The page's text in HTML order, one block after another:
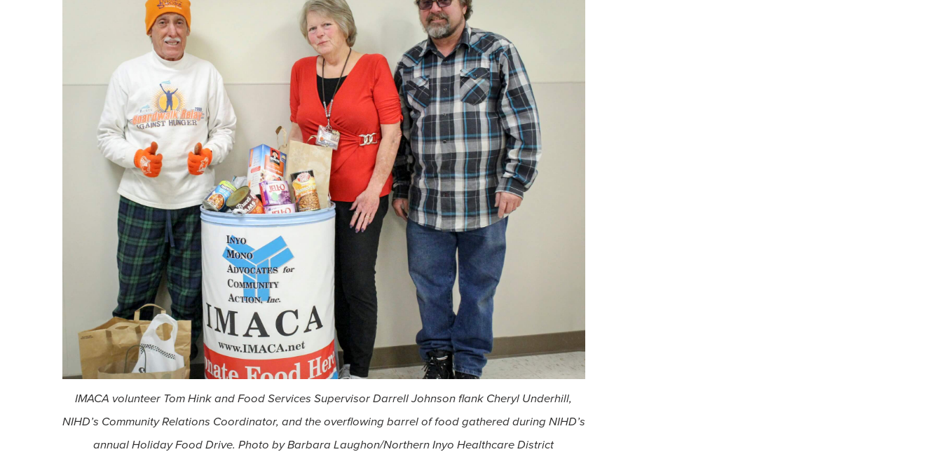
IMACA volunteer Tom Hink and Food Services Supervisor Darrell Johnson flank Cheryl Underhill,
NIHD’s Community Relations Coordinator, and the overflowing barrel of food gathered during NIHD’s
annual Holiday Food Drive. Photo by Barbara Laughon/Northern Inyo Healthcare District